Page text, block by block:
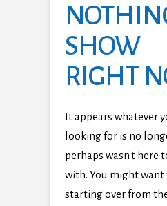
SHOW
RIGHT
It appears whatever
looking for is no
perhaps wasn't here
with. You might want
starting over from